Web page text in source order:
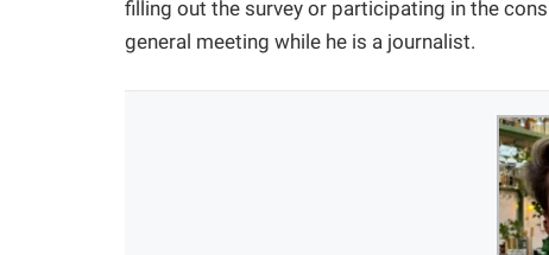
filling out the survey or participating in the
general meeting while he is a journalist.